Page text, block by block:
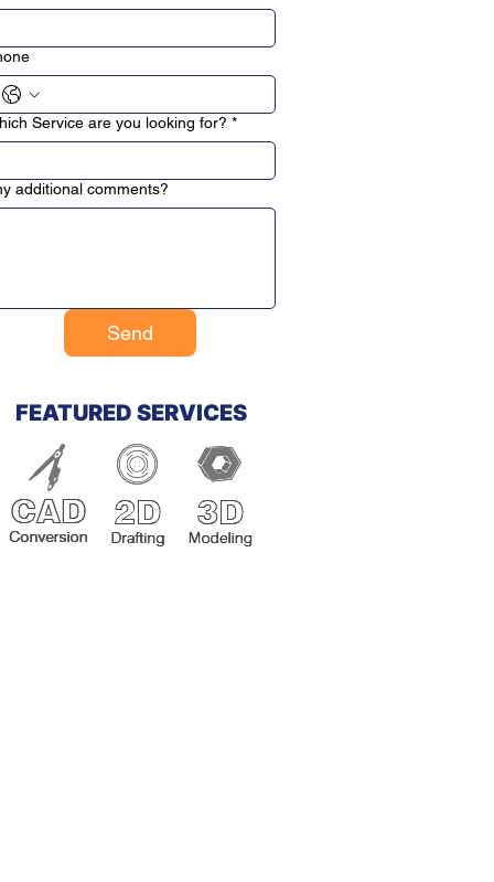
Service are you looking for? *
additional comments?
Send
FEATURED SERVICES